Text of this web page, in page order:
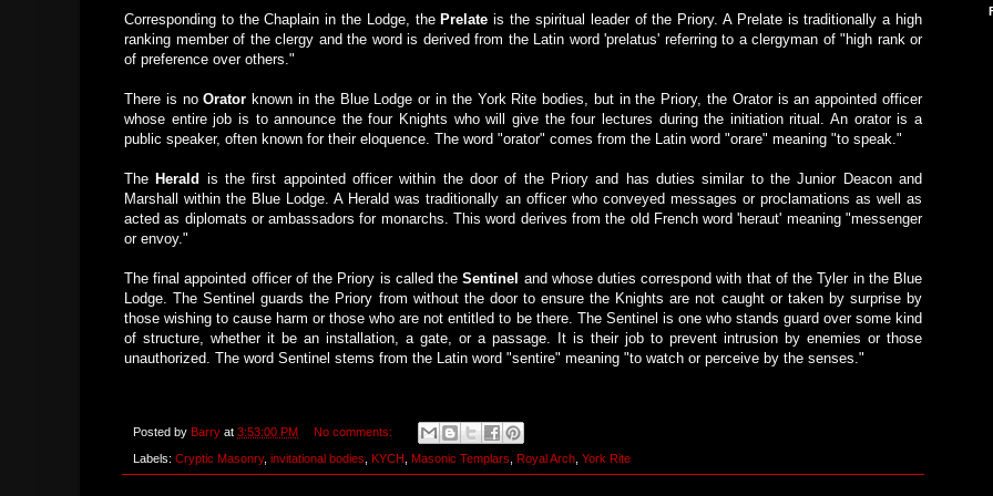
Corresponding to the Chaplain in the Lodge, thePrelate is the spiritual leader of the Priory. A Prelate is traditionally a high
ranking member of the clergy and the word is derived from the Latin word 'prelatus' referring to a clergyman of "high rank or
of preference over others."
There is noOrator known in the Blue Lodge or in the York Rite bodies, but in the Priory, the Orator is an appointed officer
whose entire job is to announce the four Knights who will give the four lectures during the initiation ritual. An orator is a
public speaker, often known for their eloquence. The word "orator" comes from the Latin word "orare" meaning "to speak."
TheHerald is the first appointed officer within the door of the Priory and has duties similar to the Junior Deacon and
Marshall within the Blue Lodge. A Herald was traditionally an officer who conveyed messages or proclamations as well as
acted as diplomats or ambassadors for monarchs. This word derives from the old French word 'heraut' meaning "messenger
or envoy."
The final appointed officer of the Priory is called theSentinel and whose duties correspond with that of the Tyler in the Blue
Lodge. The Sentinel guards the Priory from without the door to ensure the Knights are not caught or taken by surprise by
those wishing to cause harm or those who are not entitled to be there. The Sentinel is one who stands guard over some kind
of structure, whether it be an installation, a gate, or a passage. It is their job to prevent intrusion by enemies or those
unauthorized. The word Sentinel stems from the Latin word "sentire" meaning "to watch or perceive by the senses."
Posted by Barry at 3:53:00 PM No comments:
Labels: Cryptic Masonry, invitational bodies KYCH Masonic Templars Royal Arch York Rite